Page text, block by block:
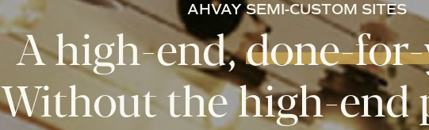
AHVAY SEMI-CUSTOM SITES
Ahigh-end,done-
Without thehigh-end